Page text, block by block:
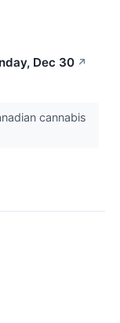
Dec 30 ↗
cannabis